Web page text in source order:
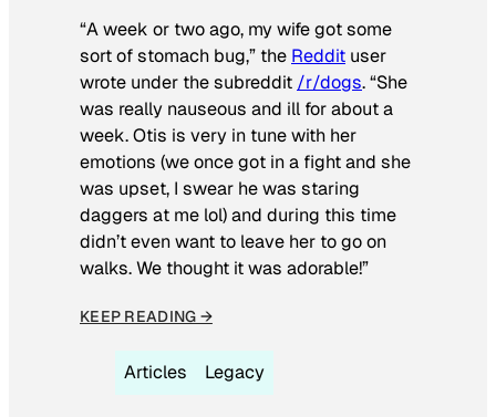
“A week or two ago, my wife got some
sort of stomach bug,” the Reddit user
wrote under the subreddit /r/dogs. “She
was really nauseous and ill for about a
week. Otis is very in tune with her
emotions (we once got in a fight and she
was upset, I swear he was staring
daggers at me lol) and during this time
didn’t even want to leave her to go on
walks. We thought it was adorable!”
KEEP READING →
Articles Legacy